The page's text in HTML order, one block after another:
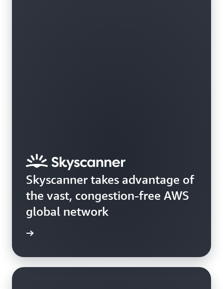
Skyscanner takes advantage of
the vast, congestion-free AWS
global network